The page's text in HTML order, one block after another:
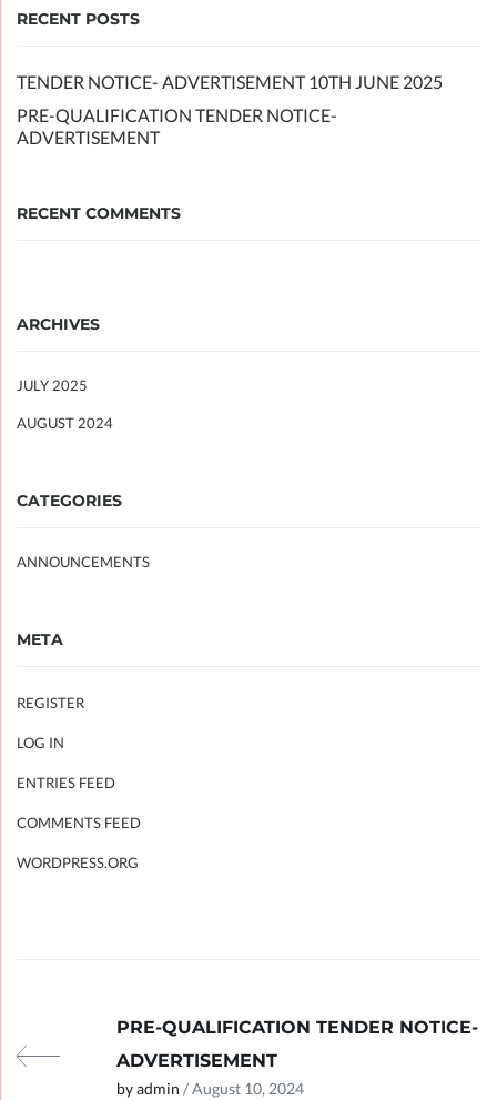
RECENT POSTS
TENDER NOTICE- ADVERTISEMENT 10TH JUNE 2025
PRE-QUALIFICATION TENDER NOTICE-
ADVERTISEMENT
RECENT COMMENTS
ARCHIVES
JULY 2025
AUGUST 2024
CATEGORIES
ANNOUNCEMENTS
META
REGISTER
LOG IN
ENTRIES FEED
COMMENTS FEED
WORDPRESS.ORG
PRE-QUALIFICATION TENDER NOTICE-
ADVERTISEMENT
by admin / August 10, 2024